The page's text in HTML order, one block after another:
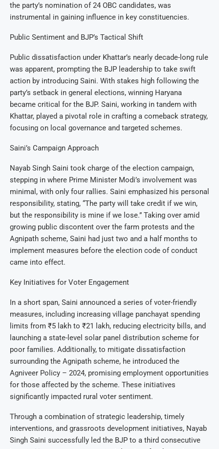
the party’s nomination of 24 OBC candidates, was
instrumental in gaining influence in key constituencies.
Public Sentiment and BJP’s Tactical Shift
Public dissatisfaction under Khattar’s nearly decade-long rule
was apparent, prompting the BJP leadership to take swift
action by introducing Saini. With stakes high following the
party’s setback in general elections, winning Haryana
became critical for the BJP. Saini, working in tandem with
Khattar, played a pivotal role in crafting a comeback strategy,
focusing on local governance and targeted schemes.
Saini’s Campaign Approach
Nayab Singh Saini took charge of the election campaign,
stepping in where Prime Minister Modi’s involvement was
minimal, with only four rallies. Saini emphasized his personal
responsibility, stating, “The party will take credit if we win,
but the responsibility is mine if we lose.” Taking over amid
growing public discontent over the farm protests and the
Agnipath scheme, Saini had just two and a half months to
implement measures before the election code of conduct
came into effect.
Key Initiatives for Voter Engagement
In a short span, Saini announced a series of voter-friendly
measures, including increasing village panchayat spending
limits from ₹5 lakh to ₹21 lakh, reducing electricity bills, and
launching a state-level solar panel distribution scheme for
poor families. Additionally, to mitigate dissatisfaction
surrounding the Agnipath scheme, he introduced the
Agniveer Policy – 2024, promising employment opportunities
for those affected by the scheme. These initiatives
significantly impacted rural voter sentiment.
Through a combination of strategic leadership, timely
interventions, and grassroots development initiatives, Nayab
Singh Saini successfully led the BJP to a third consecutive